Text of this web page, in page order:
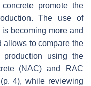
promote the
The use of
becoming more and
allows to compare the
production using the
(NAC) and RAC
4), while reviewing